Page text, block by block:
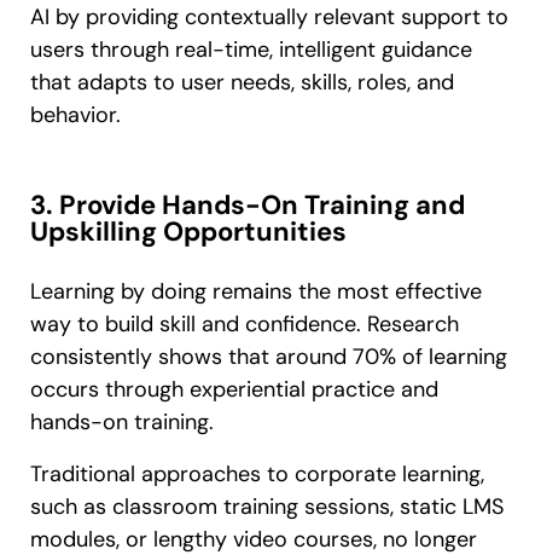
AI by providing contextually relevant support to
users through real-time, intelligent guidance
that adapts to user needs, skills, roles, and
behavior.
3. Provide Hands-On Training and
Upskilling Opportunities
Learning by doing remains the most effective
way to build skill and confidence. Research
consistently shows that around 70% of learning
occurs through experiential practice and
hands-on training.
Traditional approaches to corporate learning,
such as classroom training sessions, static LMS
modules, or lengthy video courses, no longer